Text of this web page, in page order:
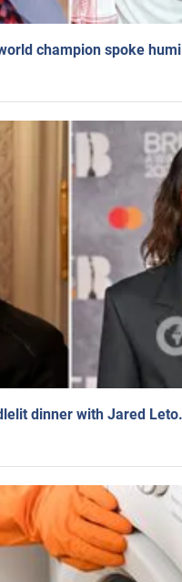
champion spoke
dinner with Jared